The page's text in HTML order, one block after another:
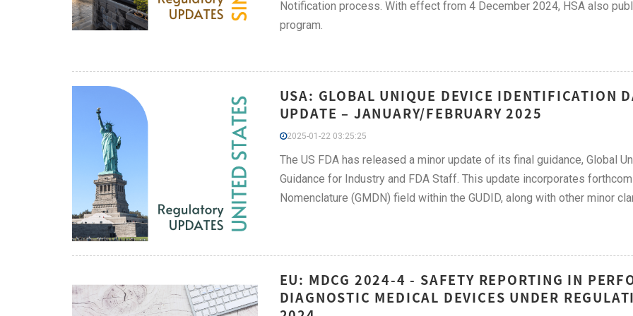
Notification process. With effect from 4 December 2024, HSA also
program.
USA: GLOBAL UNIQUE DEVICE IDENTIFICATION
UPDATE – JANUARY/FEBRUARY 2025
2025-01-22 03:25:25
The US FDA has released a minor update of its final guidance, Global
Guidance for Industry and FDA Staff. This update incorporates
Nomenclature (GMDN) field within the GUDID, along with other minor
EU: MDCG 2024-4 - SAFETY REPORTING IN
DIAGNOSTIC MEDICAL DEVICES UNDER